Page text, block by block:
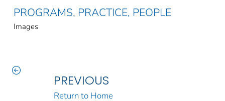
PROGRAMS, PRACTICE, PEOPLE
Images
PREVIOUS
Return to Home